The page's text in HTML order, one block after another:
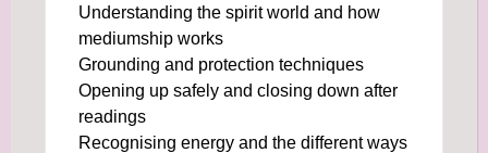
Understanding the spirit world and how
mediumship works
Grounding and protection techniques
Opening up safely and closing down after
readings
Recognising energy and the different ways